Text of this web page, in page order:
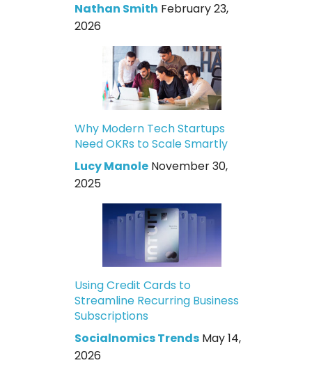
Nathan Smith February 23,
2026
Why Modern Tech Startups
Need OKRs to Scale Smartly
Lucy Manole November 30,
2025
Using Credit Cards to
Streamline Recurring Business
Subscriptions
Socialnomics Trends May 14,
2026